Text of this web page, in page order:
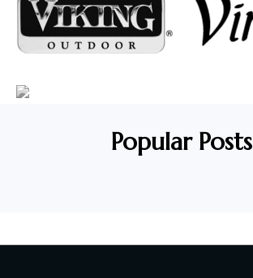
Popular Posts